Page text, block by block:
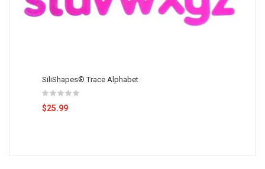
SiliShapes® Trace Alphabet
$25.99